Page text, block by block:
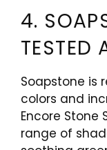
4.
TESTED
Soapstone is
colors and
Encore Stone
range of